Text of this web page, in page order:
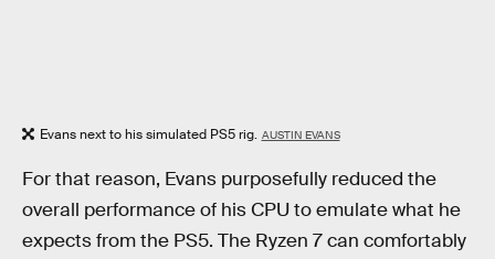
Evans next to his simulated PS5 rig. AUSTIN EVANS
For that reason, Evans purposefully reduced the
overall performance of his CPU to emulate what he
expects from the PS5. The Ryzen 7 can comfortably